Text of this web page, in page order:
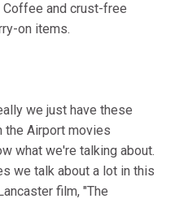
Coffee and crust-free
on items.
we just have these
the Airport movies
what we're talking about.
we talk about a lot in this
film, "The